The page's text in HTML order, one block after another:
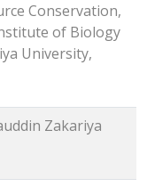
Conservation,
of Biology
University,
Zakariya